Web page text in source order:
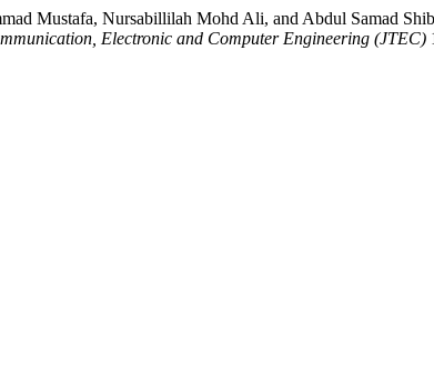
Mustafa, Nursabillilah Mohd Ali, and Abdul Samad
Electronic and Computer Engineering (JTEC)